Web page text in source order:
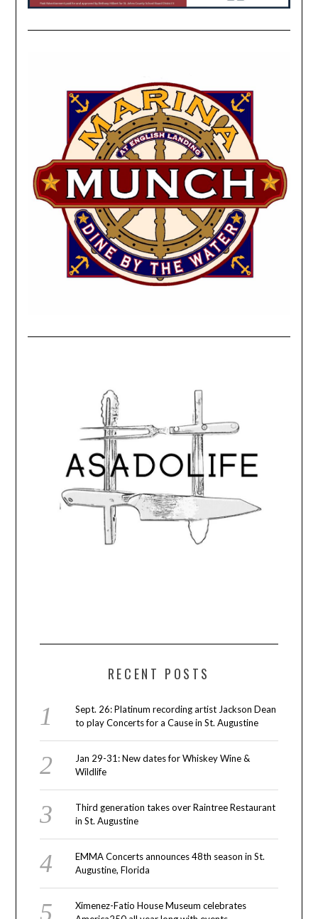
RECENT POSTS
Sept. 26: Platinum recording artist Jackson Dean
to play Concerts for a Cause in St. Augustine
Jan 29-31: New dates for Whiskey Wine &
Wildlife
Third generation takes over Raintree Restaurant
in St. Augustine
EMMA Concerts announces 48th season in St.
Augustine, Florida
Ximenez-Fatio House Museum celebrates